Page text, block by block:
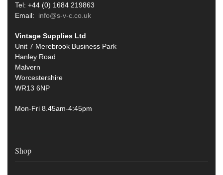
Tel: +44 (0) 1684 219863
Email: info@s-v-c.co.uk
Vintage Supplies Ltd
Unit 7 Merebrook Business Park
Hanley Road
Malvern
Worcestershire
WR13 6NP
Mon-Fri 8.45am-4:45pm
Shop